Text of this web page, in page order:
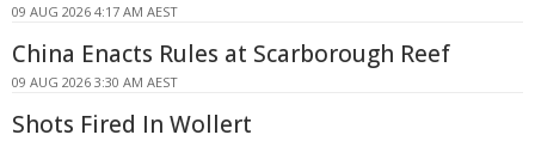
09 AUG 2026 4:17 AM AEST
China Enacts Rules at Scarborough Reef
09 AUG 2026 3:30 AM AEST
Shots Fired In Wollert